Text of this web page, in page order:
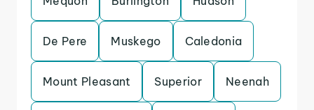
De Pere Muskego Caledonia
Mount Pleasant Superior Neenah